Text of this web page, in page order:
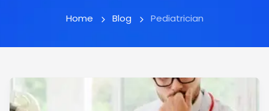
Home Blog Pediatrician